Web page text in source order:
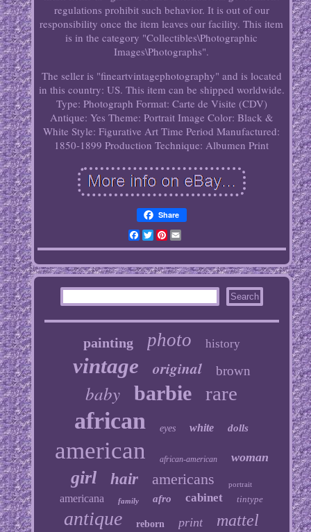
regulations prohibit such behavior. It is out of our
responsibility once the item leaves our facility. This item
is in the category "Collectibles\Photographic
Images\Photographs".
The seller is "fineartvintagephotography" and is located
in this country: US. This item can be shipped worldwide.
Type: Photograph Format: Carte de Visite (CDV)
Antique: Yes Theme: Portrait Image Color: Black &
White Style: Figurative Art Time Period Manufactured:
1850-1899 Production Technique: Albumen Print
Share
Facebook
TwitterPinterest
Email
painting photo history
vintage original brown
baby barbie rare
african eyes white dolls
american african-american woman
girl hair americans portrait
americana family afro cabinet tintype
antique reborn print mattel